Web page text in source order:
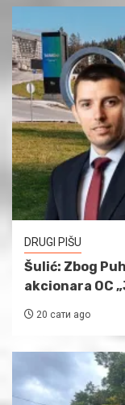
DRUGI PIŠU
Šulić: Zbog
akcionara OC
20 сати ago